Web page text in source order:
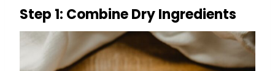
Step 1: Combine Dry Ingredients